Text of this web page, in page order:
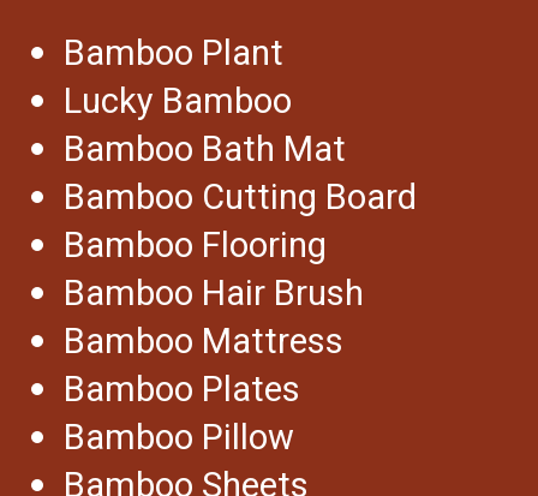
Bamboo Plant
Lucky Bamboo
Bamboo Bath Mat
Bamboo Cutting Board
Bamboo Flooring
Bamboo Hair Brush
Bamboo Mattress
Bamboo Plates
Bamboo Pillow